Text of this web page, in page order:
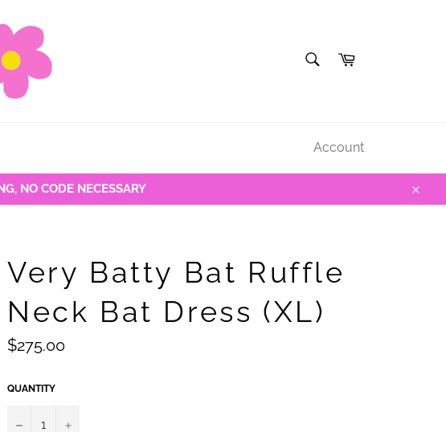
Cart
Account
NO CODE NECESSARY
Close
Very Batty Bat Ruffle
Neck Bat Dress (XL)
Regular
price
$275.00
QUANTITY
− +